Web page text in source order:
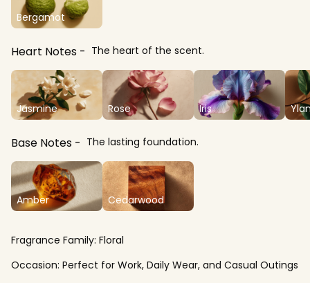
Bergamot
Heart Notes The heart of the scent.
Jasmine Rose Iris
Base Notes The lasting foundation.
Amber Cedarwood
Fragrance Family: Floral
Occasion: Perfect for Work, Daily Wear, and Casual Outings